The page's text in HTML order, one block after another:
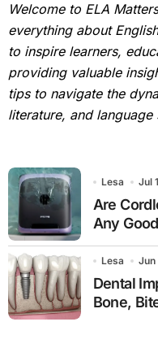
Welcome to ELA
everything about
to inspire learners,
providing valuable
tips to navigate the
literature, and language
Lesa Jul
Are
Any
Lesa Jun
Dental
Bone,